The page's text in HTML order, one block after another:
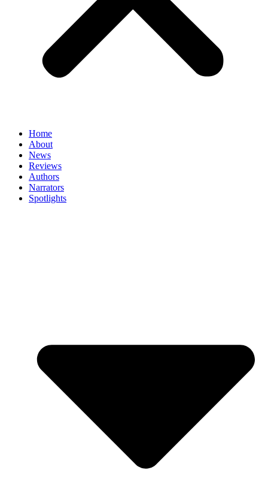
Home
About
News
Reviews
Authors
Narrators
Spotlights